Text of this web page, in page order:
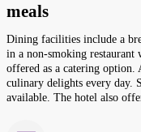
meals
Dining facilities include a
in a non-smoking restaurant
offered as a catering option.
culinary delights every day.
available. The hotel also